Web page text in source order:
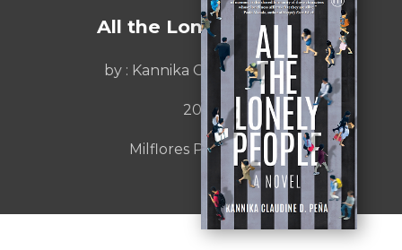
All the Lonely People
by : Kannika Claudine Peña
2023
Milflores Publishing